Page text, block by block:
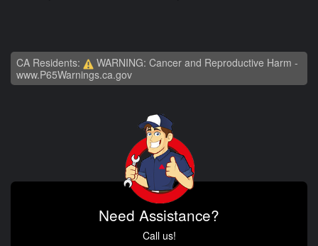
CA Residents:
WARNING: Cancer and Reproductive Harm -
www.P65Warnings.ca.gov
Need Assistance?
Call us!